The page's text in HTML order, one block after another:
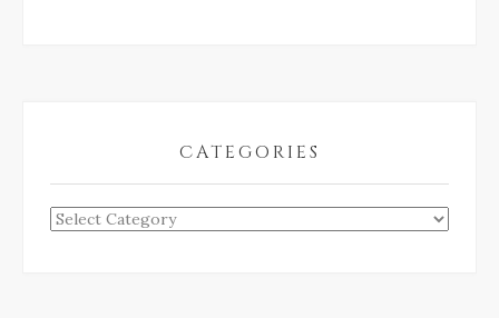
CATEGORIES
Categories